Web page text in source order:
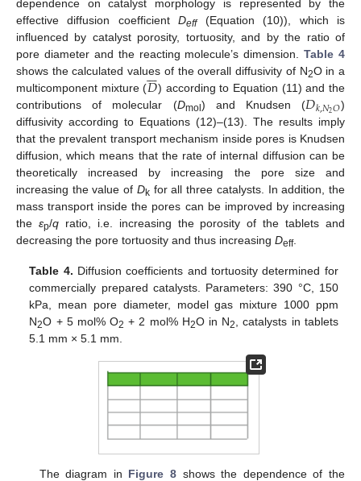
dependence on catalyst morphology is represented by the
effective diffusion coefficientDeff(Equation (10)), which is
influenced by catalyst porosity, tortuosity, and by the ratio of
pore diameter and the reacting molecule’s dimension.Table 4
shows the calculated values of the overall diffusivity of N2O in a
multicomponent mixture (𝐷

) according to Equation (11) and the
contributions of molecular (Dmol) and Knudsen (𝐷𝑘,𝑁2𝑂)
diffusivity according to Equations (12)–(13). The results imply
that the prevalent transport mechanism inside pores is Knudsen
diffusion, which means that the rate of internal diffusion can be
theoretically increased by increasing the pore size and
increasing the value of Dkfor all three catalysts. In addition, the
mass transport inside the pores can be improved by increasing
the εp/qratio, i.e. increasing the porosity of the tablets and
decreasing the pore tortuosity and thus increasing Deff.
Table 4. Diffusion coefficients and tortuosity determined for
commercially prepared catalysts. Parameters: 390 °C, 150
kPa, mean pore diameter, model gas mixture 1000 ppm
N2O + 5 mol% O2 + 2 mol% H2O in N2
, catalysts in tablets
5.1 mm × 5.1 mm.
The diagram in Figure 8 shows the dependence of the